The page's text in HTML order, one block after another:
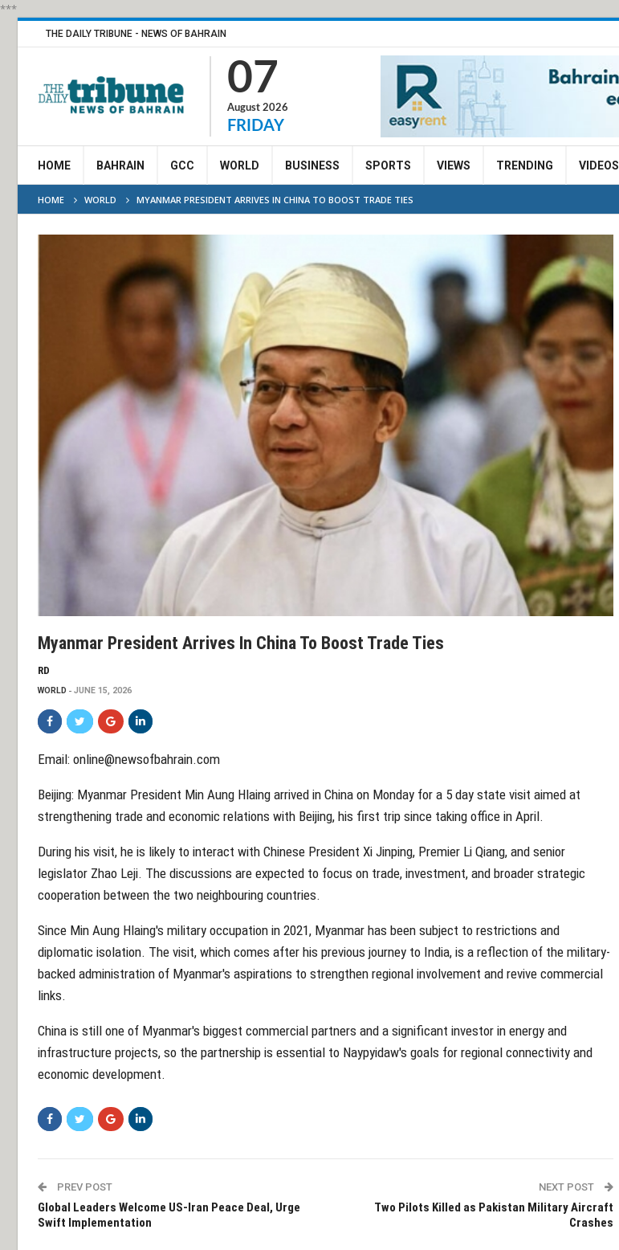
***
THE DAILY TRIBUNE - NEWS OF BAHRAIN
07
August 2026
FRIDAY
HOME BAHRAIN GCC WORLD BUSINESS SPORTS VIEWS TRENDING VIDEOS
HOME WORLD MYANMAR PRESIDENT ARRIVES IN CHINA TO BOOST TRADE TIES
Myanmar President Arrives In China To Boost Trade Ties
RD
WORLD JUNE 15, 2026
Email: online@newsofbahrain.com
Beijing: Myanmar President Min Aung Hlaing arrived in China on Monday for a 5 day state visit aimed at
strengthening trade and economic relations with Beijing, his first trip since taking office in April.
During his visit, he is likely to interact with Chinese President Xi Jinping, Premier Li Qiang, and senior
legislator Zhao Leji. The discussions are expected to focus on trade, investment, and broader strategic
cooperation between the two neighbouring countries.
Since Min Aung Hlaing's military occupation in 2021, Myanmar has been subject to restrictions and
diplomatic isolation. The visit, which comes after his previous journey to India, is a reflection of the military-
backed administration of Myanmar's aspirations to strengthen regional involvement and revive commercial
links.
China is still one of Myanmar's biggest commercial partners and a significant investor in energy and
infrastructure projects, so the partnership is essential to Naypyidaw's goals for regional connectivity and
economic development.
PREV POST
Global Leaders Welcome US-Iran Peace Deal, Urge
Swift Implementation
NEXT POST
Two Pilots Killed as Pakistan Military Aircraft
Crashes